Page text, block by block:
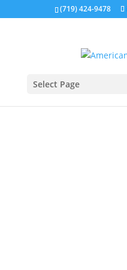
(719) 424-9478
Select Page